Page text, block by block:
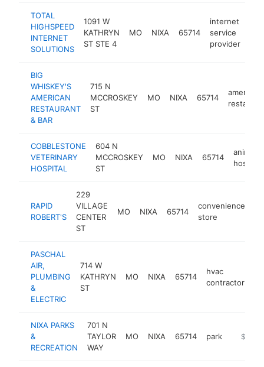
TOTAL
HIGHSPEED
INTERNET
SOLUTIONS
1091 W
KATHRYN
ST STE 4
MO NIXA 65714
internet
service
provider
BIG
WHISKEY'S
AMERICAN
RESTAURANT
& BAR
715 N
MCCROSKEY
ST
MO NIXA 65714
american
COBBLESTONE
VETERINARY
HOSPITAL
604 N
MCCROSKEY
ST
MO NIXA 65714
animal
hospital
RAPID
ROBERT'S
229
VILLAGE
CENTER
ST
MO NIXA 65714
convenience
store
PASCHAL
AIR,
PLUMBING
&
ELECTRIC
714 W
KATHRYN
ST
MO NIXA 65714
hvac
contractor
NIXA PARKS
&
RECREATION
701 N
TAYLOR
WAY
MO NIXA 65714 park https://
$1M-